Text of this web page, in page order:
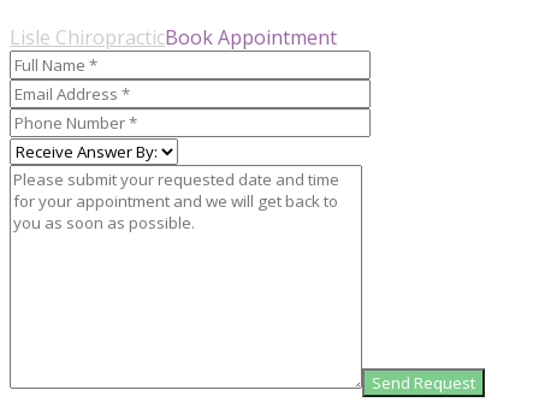
Lisle ChiropracticBook Appointment